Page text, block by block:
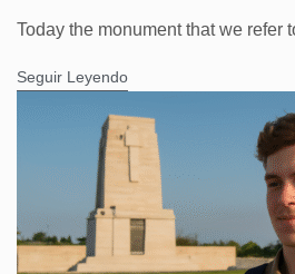
Today the monument that we refer
Seguir Leyendo